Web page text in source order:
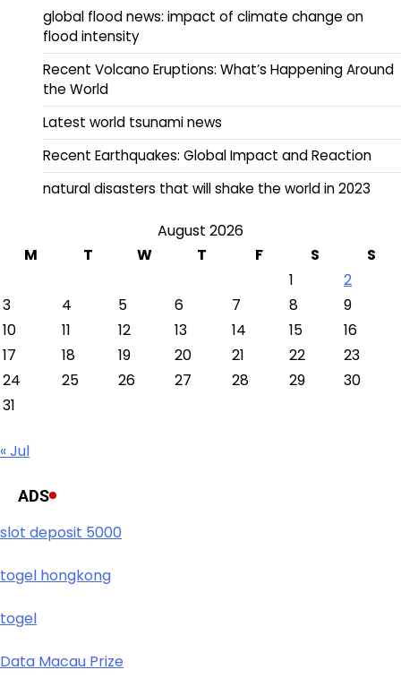
global flood news: impact of climate change on
flood intensity
Recent Volcano Eruptions: What’s Happening Around
the World
Latest world tsunami news
Recent Earthquakes: Global Impact and Reaction
natural disasters that will shake the world in 2023
August 2026
M
T W T F S
S
1
2
3
4 5 6 7 8
9
10
11 12 13 14 15
16
17
18 19 20 21 22
23
24
25 26 27 28 29
30
31
« Jul
ADS
slot deposit 5000
togel hongkong
togel
Data Macau Prize